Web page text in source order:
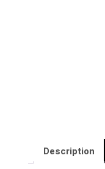
Description